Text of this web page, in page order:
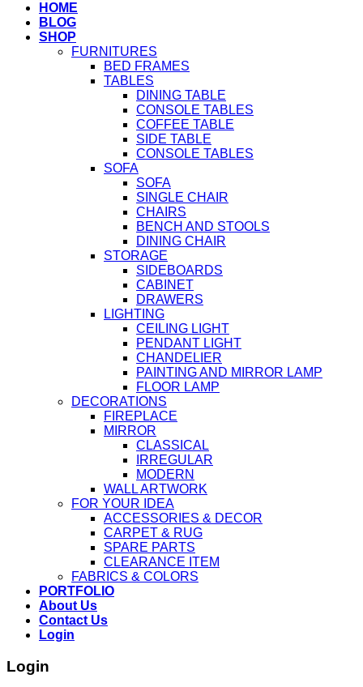
HOME
BLOG
SHOP
FURNITURES
BED FRAMES
TABLES
DINING TABLE
CONSOLE TABLES
COFFEE TABLE
SIDE TABLE
CONSOLE TABLES
SOFA
SOFA
SINGLE CHAIR
CHAIRS
BENCH AND STOOLS
DINING CHAIR
STORAGE
SIDEBOARDS
CABINET
DRAWERS
LIGHTING
CEILING LIGHT
PENDANT LIGHT
CHANDELIER
PAINTING AND MIRROR LAMP
FLOOR LAMP
DECORATIONS
FIREPLACE
MIRROR
CLASSICAL
IRREGULAR
MODERN
WALL ARTWORK
FOR YOUR IDEA
ACCESSORIES & DECOR
CARPET & RUG
SPARE PARTS
CLEARANCE ITEM
FABRICS & COLORS
PORTFOLIO
About Us
Contact Us
Login
Login